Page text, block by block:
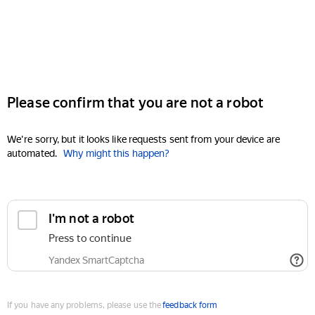
Please confirm that you are not a robot
We're sorry, but it looks like requests sent from your device are
automated. Why might this happen?
I'm not a robot
Press to continue
Yandex SmartCaptcha
If you have any problems, please use thefeedback form